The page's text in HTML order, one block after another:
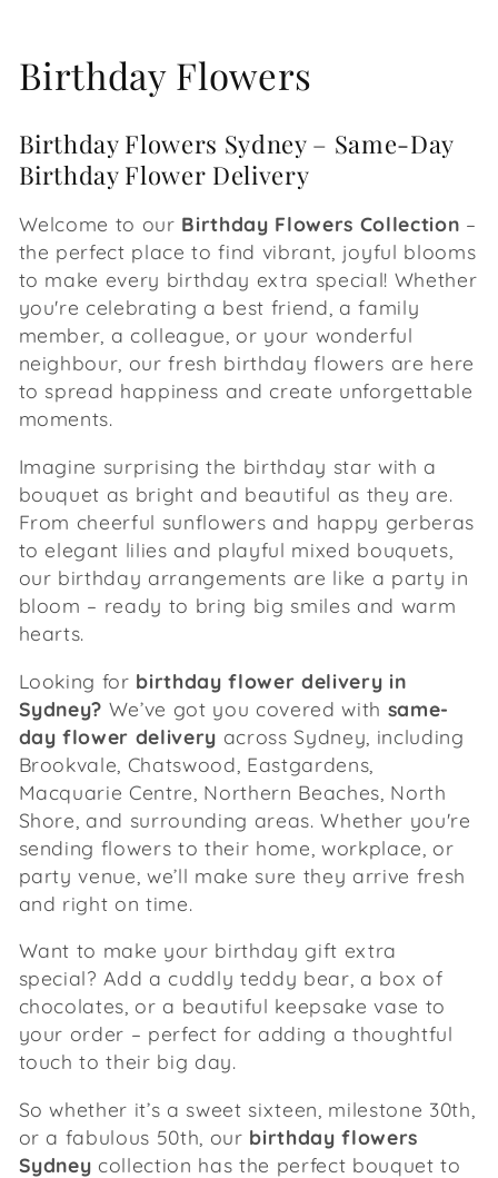
C
l
l
e
c
t
i
o
n
:
Birthday Flowers
Birthday Flowers Sydney – Same-Day
Birthday Flower Delivery
Welcome to our Birthday Flowers Collection –
the perfect place to find vibrant, joyful blooms
to make every birthday extra special! Whether
you're celebrating a best friend, a family
member, a colleague, or your wonderful
neighbour, our fresh birthday flowers are here
to spread happiness and create unforgettable
moments.
Imagine surprising the birthday star with a
bouquet as bright and beautiful as they are.
From cheerful sunflowers and happy gerberas
to elegant lilies and playful mixed bouquets,
our birthday arrangements are like a party in
bloom – ready to bring big smiles and warm
hearts.
Looking for birthday flower delivery in
Sydney? We’ve got you covered with same-
day flower delivery across Sydney, including
Brookvale, Chatswood, Eastgardens,
Macquarie Centre, Northern Beaches, North
Shore, and surrounding areas. Whether you're
sending flowers to their home, workplace, or
party venue, we’ll make sure they arrive fresh
and right on time.
Want to make your birthday gift extra
special? Add a cuddly teddy bear, a box of
chocolates, or a beautiful keepsake vase to
your order – perfect for adding a thoughtful
touch to their big day.
So whether it’s a sweet sixteen, milestone 30th,
or a fabulous 50th, our birthday flowers
Sydney collection has the perfect bouquet to